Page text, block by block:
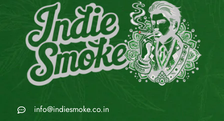
info@indiesmoke.co.in